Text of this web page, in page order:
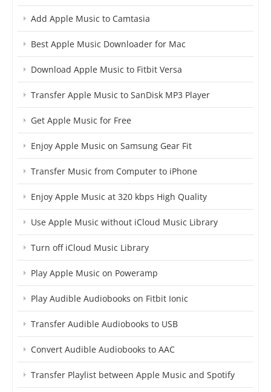
Add Apple Music to Camtasia
Best Apple Music Downloader for Mac
Download Apple Music to Fitbit Versa
Transfer Apple Music to SanDisk MP3 Player
Get Apple Music for Free
Enjoy Apple Music on Samsung Gear Fit
Transfer Music from Computer to iPhone
Enjoy Apple Music at 320 kbps High Quality
Use Apple Music without iCloud Music Library
Turn off iCloud Music Library
Play Apple Music on Poweramp
Play Audible Audiobooks on Fitbit Ionic
Transfer Audible Audiobooks to USB
Convert Audible Audiobooks to AAC
Transfer Playlist between Apple Music and Spotify